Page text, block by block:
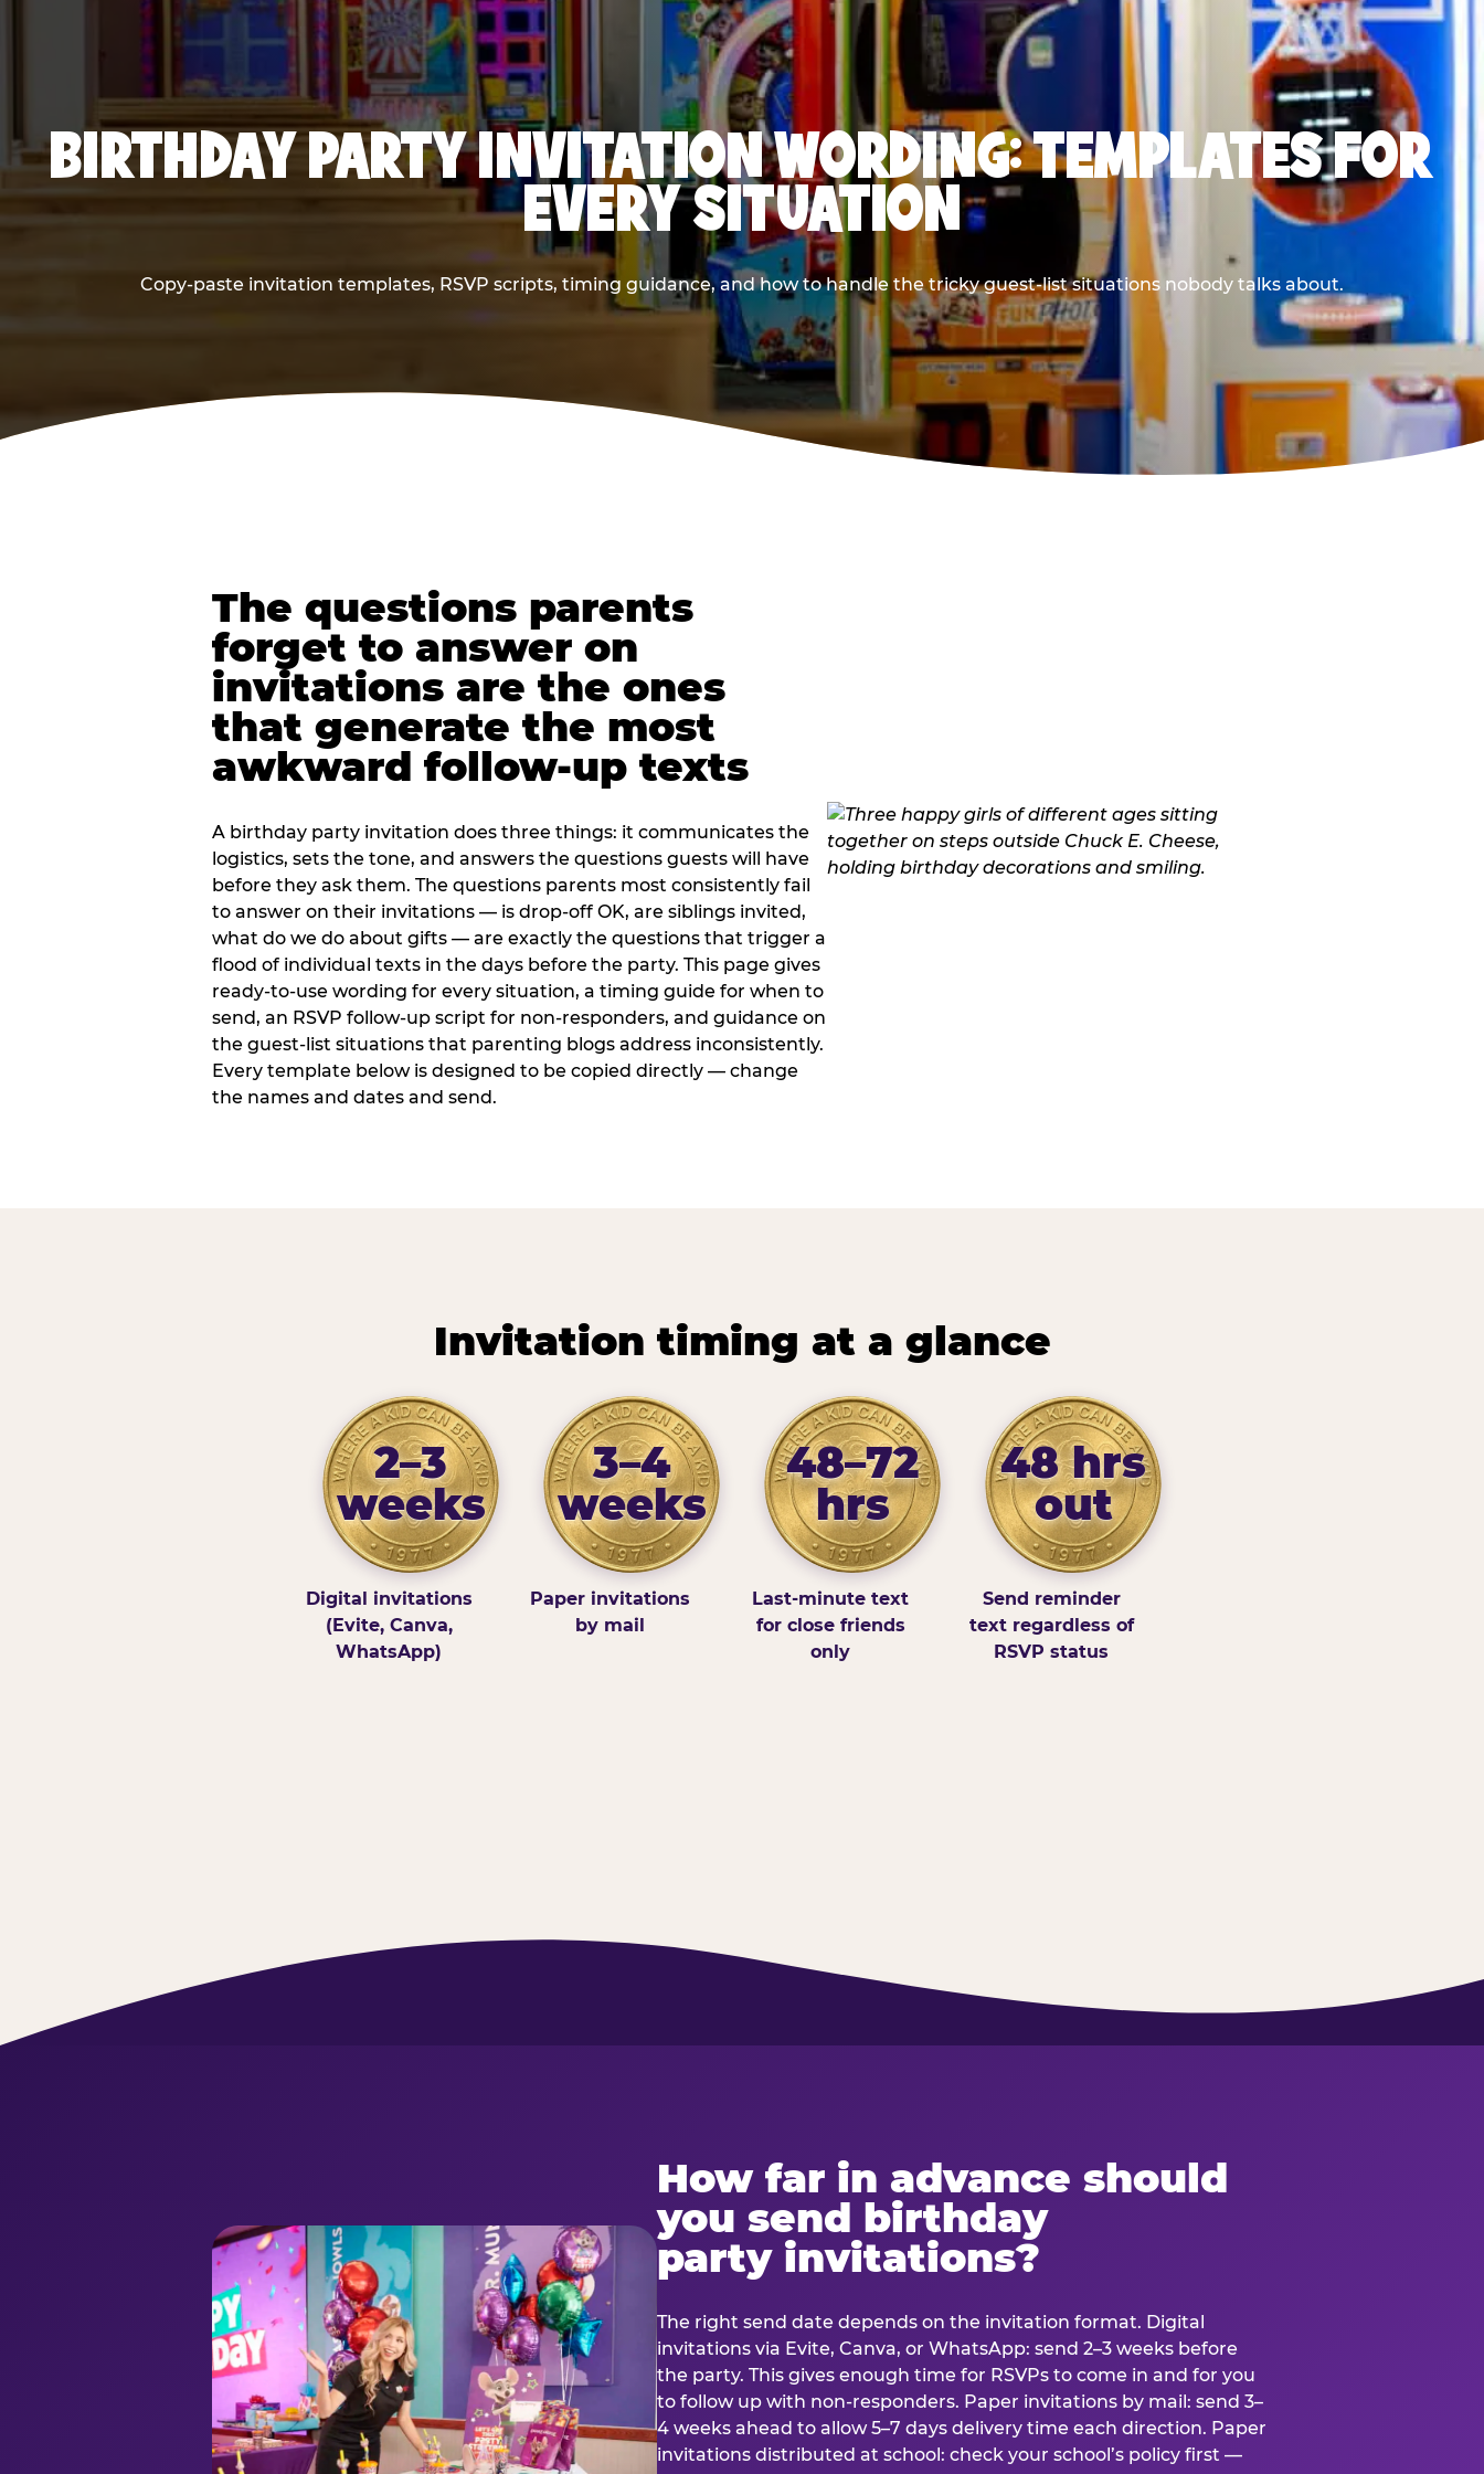
BIRTHDAY PARTY INVITATION WORDING: TEMPLATES FOR
EVERY SITUATION
Copy-paste invitation templates, RSVP scripts, timing guidance, and how to handle the tricky guest-list situations nobody talks about.
The questions parents
forget to answer on
invitations are the ones
that generate the most
awkward follow-up texts
A birthday party invitation does three things: it communicates the
logistics, sets the tone, and answers the questions guests will have
before they ask them. The questions parents most consistently fail
to answer on their invitations — is drop-off OK, are siblings invited,
what do we do about gifts — are exactly the questions that trigger a
flood of individual texts in the days before the party. This page gives
ready-to-use wording for every situation, a timing guide for when to
send, an RSVP follow-up script for non-responders, and guidance on
the guest-list situations that parenting blogs address inconsistently.
Every template below is designed to be copied directly — change
the names and dates and send.
Invitation timing at a glance
2–3
weeks
Digital invitations
(Evite, Canva,
WhatsApp)
3–4
weeks
Paper invitations
by mail
48–72
hrs
Last-minute text
for close friends
only
48 hrs
out
Send reminder
text regardless of
RSVP status
How far in advance should
you send birthday
party invitations?
The right send date depends on the invitation format. Digital
invitations via Evite, Canva, or WhatsApp: send 2–3 weeks before
the party. This gives enough time for RSVPs to come in and for you
to follow up with non-responders. Paper invitations by mail: send 3–
4 weeks ahead to allow 5–7 days delivery time each direction. Paper
invitations distributed at school: check your school’s policy first —